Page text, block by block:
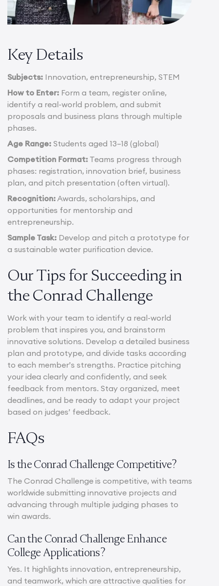
Key Details
Subjects: Innovation, entrepreneurship, STEM
How to Enter: Form a team, register online,
identify a real-world problem, and submit
proposals and business plans through multiple
phases.
Age Range: Students aged 13–18 (global)
Competition Format: Teams progress through
phases: registration, innovation brief, business
plan, and pitch presentation (often virtual).
Recognition:Awards, scholarships, and
opportunities for mentorship and
entrepreneurship.
Sample Task: Develop and pitch a prototype for
a sustainable water purification device.
Our Tips for Succeeding in
the Conrad Challenge
Work with your team to identify a real-world
problem that inspires you, and brainstorm
innovative solutions. Develop a detailed business
plan and prototype, and divide tasks according
to each member’s strengths. Practice pitching
your idea clearly and confidently, and seek
feedback from mentors. Stay organized, meet
deadlines, and be ready to adapt your project
based on judges’ feedback.
FAQs
Is the Conrad Challenge Competitive?
The Conrad Challenge is competitive, with teams
worldwide submitting innovative projects and
advancing through multiple judging phases to
win awards.
Can the Conrad Challenge Enhance
College Applications?
Yes. It highlights innovation, entrepreneurship,
and teamwork, which are attractive qualities for